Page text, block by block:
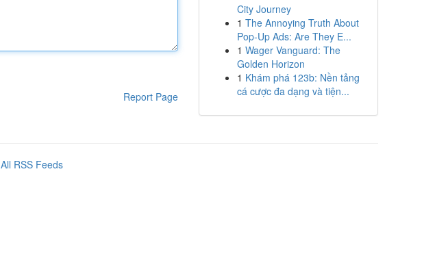
Report Page
City Journey
1 The Annoying Truth About
Pop-Up Ads: Are They E...
1 Wager Vanguard: The
Golden Horizon
1 Khám phá 123b: Nền tảng
cá cược đa dạng và tiện...
All RSS Feeds